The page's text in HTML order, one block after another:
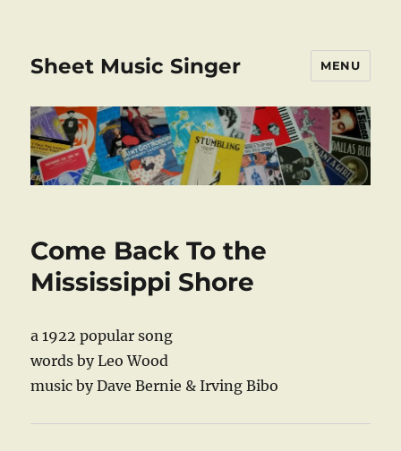
Sheet Music Singer MENU
Come Back To the
Mississippi Shore
a 1922 popular song
words by Leo Wood
music by Dave Bernie & Irving Bibo